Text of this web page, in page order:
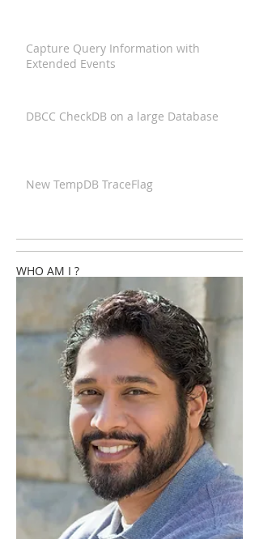
WHO AM I ?
Capture Query Information with
Extended Events
DBCC CheckDB on a large Database
New TempDB TraceFlag